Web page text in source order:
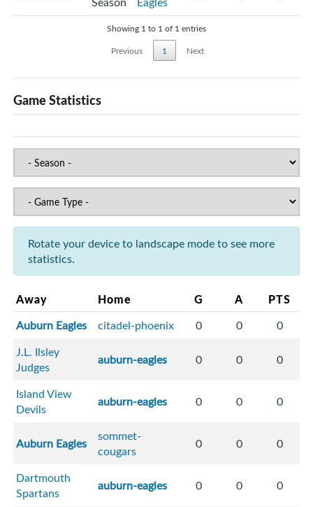
Showing 1 to 1 of 1 entries
Previous
1 Next
Game Statistics
Rotate your device to landscape mode to see more
statistics.
Away Home G A PTS
Auburn Eagles citadel-phoenix 0 0
0
J.L. Ilsley
Judges
auburn-eagles 0 0 0
Island View
Devils
auburn-eagles 0 0 0
Auburn Eagles
sommet-
cougars
0 0 0
Dartmouth
Spartans
auburn-eagles 0 0 0